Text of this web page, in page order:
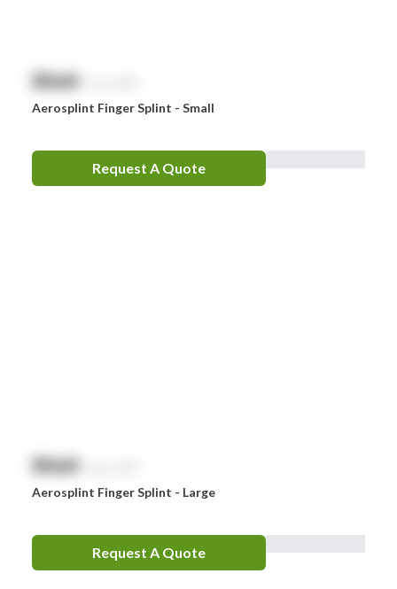
$NaN
Aerosplint Finger Splint - Small
Request A Quote
$NaN
Aerosplint Finger Splint - Large
Request A Quote